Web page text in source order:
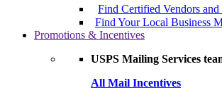
Find Certified Vendors and
Find Your Local Business
Promotions & Incentives
USPS Mailing Services
All Mail Incentives